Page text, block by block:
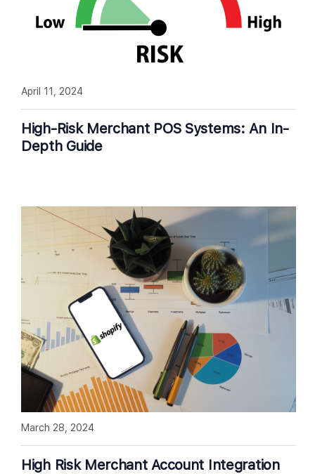
High-Risk Merchant POS Systems: An In-
Depth Guide
April 11, 2024
High Risk Merchant Account Integration
March 28, 2024